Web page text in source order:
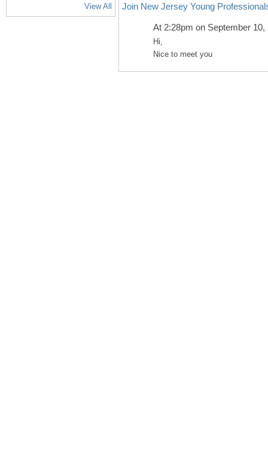
View All Join New Jersey Young
At 2:28pm on September
Hi,
Nice to meet you